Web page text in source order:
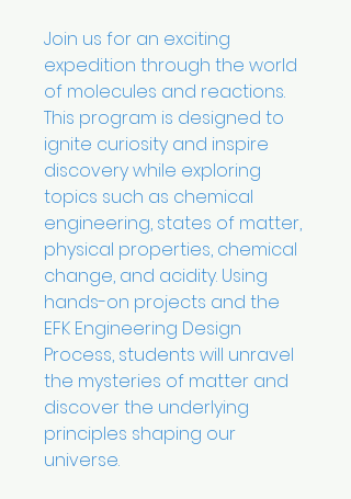
Join us for an exciting
expedition through the world
of molecules and reactions.
This program is designed to
ignite curiosity and inspire
discovery while exploring
topics such as chemical
engineering, states of matter,
physical properties, chemical
change, and acidity. Using
hands-on projects and the
EFK Engineering Design
Process, students will unravel
the mysteries of matter and
discover the underlying
principles shaping our
universe.